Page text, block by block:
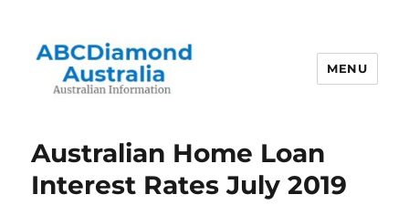
MENU
Australian Home Loan
Interest Rates July 2019